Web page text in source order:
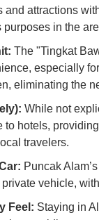
and attractions
in the
The "Tingkat
especially
eliminating the
While not
to hotels,
travelers.
Puncak
vehicle,
Feel: Staying in